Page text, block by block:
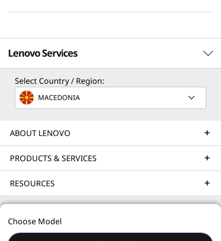
Lenovo Services
Solution Services
Design the best strategy for your enterprise. We'll work
business needs.
Implementation Services
Accelerate your time to productivity. We'll help you
can focus on your business.
Select Country / Region:
MACEDONIA
ABOUT LENOVO
PRODUCTS & SERVICES
RESOURCES
© 2026 Lenovo. All rights reserved.
Choose Model